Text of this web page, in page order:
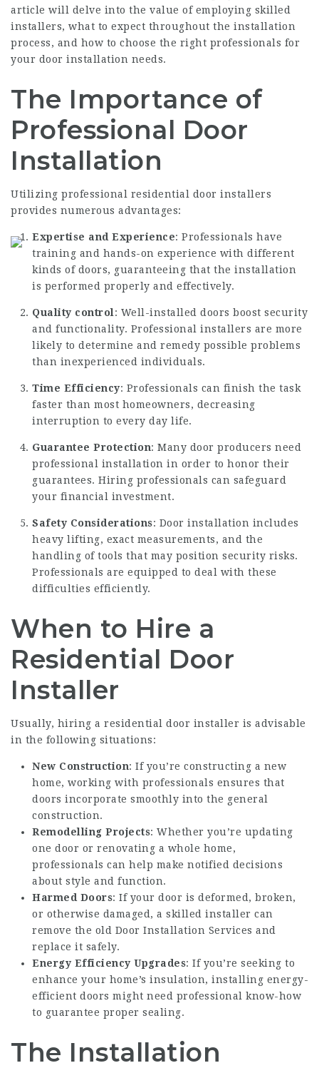
article will delve into the value of employing skilled
installers, what to expect throughout the installation
process, and how to choose the right professionals for
your door installation needs.
The Importance of
Professional Door
Installation
Utilizing professional residential door installers
provides numerous advantages:
Expertise and Experience: Professionals have
training and hands-on experience with different
kinds of doors, guaranteeing that the installation
is performed properly and effectively.
Quality control : Well-installed doors boost security
and functionality. Professional installers are more
likely to determine and remedy possible problems
than inexperienced individuals.
Time Efficiency: Professionals can finish the task
faster than most homeowners, decreasing
interruption to every day life.
Guarantee Protection: Many door producers need
professional installation in order to honor their
guarantees. Hiring professionals can safeguard
your financial investment.
Safety Considerations: Door installation includes
heavy lifting, exact measurements, and the
handling of tools that may position security risks.
Professionals are equipped to deal with these
difficulties efficiently.
When to Hire a
Residential Door
Installer
Usually, hiring a residential door installer is advisable
in the following situations:
New Construction: If you’re constructing a new
home, working with professionals ensures that
doors incorporate smoothly into the general
construction.
Remodelling Projects: Whether you’re updating
one door or renovating a whole home,
professionals can help make notified decisions
about style and function.
Harmed Doors: If your door is deformed, broken,
or otherwise damaged, a skilled installer can
remove the old Door Installation Services and
replace it safely.
Energy Efficiency Upgrades: If you’re seeking to
enhance your home’s insulation, installing energy-
efficient doors might need professional know-how
to guarantee proper sealing.
The Installation